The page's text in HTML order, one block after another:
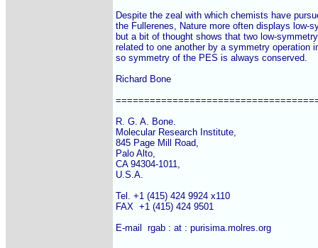
Despite the zeal with which chemists have
the Fullerenes, Nature more often displays low-
but a bit of thought shows that two low-
related to one another by a symmetry operation
so symmetry of the PES is always conserved.
Richard Bone
R. G. A. Bone.
Molecular Research Institute,
845 Page Mill Road,
Palo Alto,
CA 94304-1011,
U.S.A.
Tel. +1 (415) 424 9924 x110
FAX  +1 (415) 424 9501
E-mail  rgab : at : purisima.molres.org